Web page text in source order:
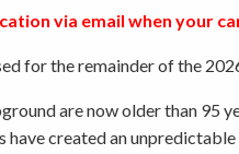
via email when your
for the remainder of the
are now older than 95
have created an